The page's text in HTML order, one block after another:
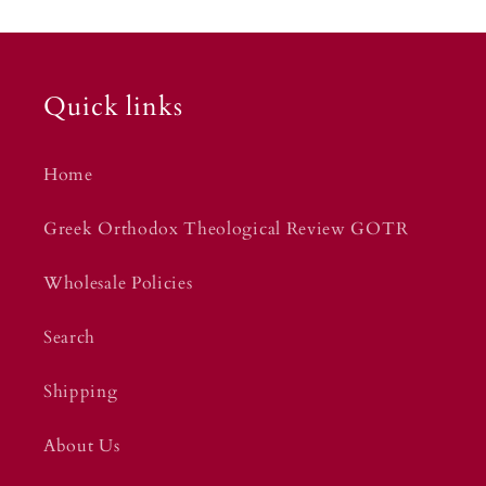
Quick links
Home
Greek Orthodox Theological Review GOTR
Wholesale Policies
Search
Shipping
About Us